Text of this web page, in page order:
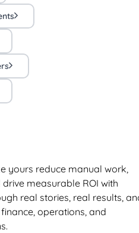
yours reduce manual work,
measurable ROI with
real stories, real results,
operations, and